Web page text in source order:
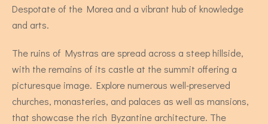
Stevia - Two Bedroom Apartment
4 persons
Despotate of the Morea and a vibrant hub of knowledge
and arts.
The ruins of Mystras are spread across a steep hillside,
with the remains of its castle at the summit offering a
picturesque image. Explore numerous well-preserved
churches, monasteries, and palaces as well as mansions,
that showcase the rich Byzantine architecture. The